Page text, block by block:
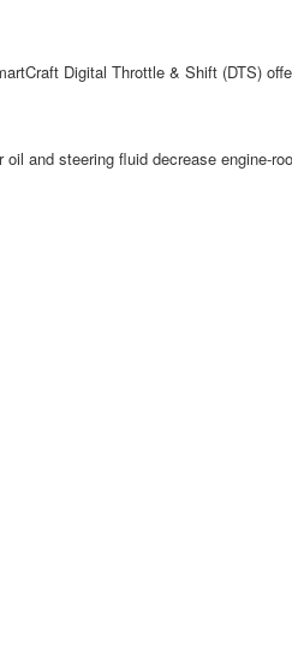
Digital Throttle & Shift (DTS)
and steering fluid decrease engine-